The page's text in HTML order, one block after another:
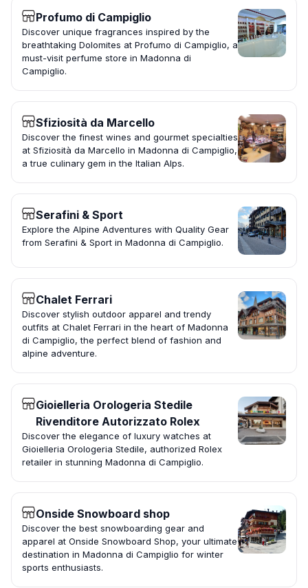
Profumo di Campiglio
Discover unique fragrances inspired by the
breathtaking Dolomites at Profumo di Campiglio, a
must-visit perfume store in Madonna di
Campiglio.
Sfiziosità da Marcello
Discover the finest wines and gourmet specialties
at Sfiziosità da Marcello in Madonna di Campiglio,
a true culinary gem in the Italian Alps.
Serafini & Sport
Explore the Alpine Adventures with Quality Gear
from Serafini & Sport in Madonna di Campiglio.
Chalet Ferrari
Discover stylish outdoor apparel and trendy
outfits at Chalet Ferrari in the heart of Madonna
di Campiglio, the perfect blend of fashion and
alpine adventure.
Gioielleria Orologeria Stedile
Rivenditore Autorizzato Rolex
Discover the elegance of luxury watches at
Gioielleria Orologeria Stedile, authorized Rolex
retailer in stunning Madonna di Campiglio.
Onside Snowboard shop
Discover the best snowboarding gear and
apparel at Onside Snowboard Shop, your ultimate
destination in Madonna di Campiglio for winter
sports enthusiasts.